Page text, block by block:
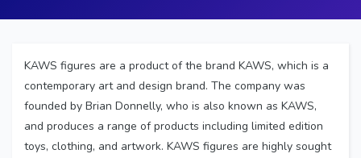
KAWS figures are a product of the brand KAWS, which is a
contemporary art and design brand. The company was
founded by Brian Donnelly, who is also known as KAWS,
and produces a range of products including limited edition
toys, clothing, and artwork. KAWS figures are highly sought